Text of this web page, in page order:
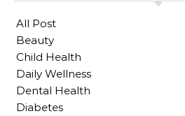
All Post
Beauty
Child Health
Daily Wellness
Dental Health
Diabetes